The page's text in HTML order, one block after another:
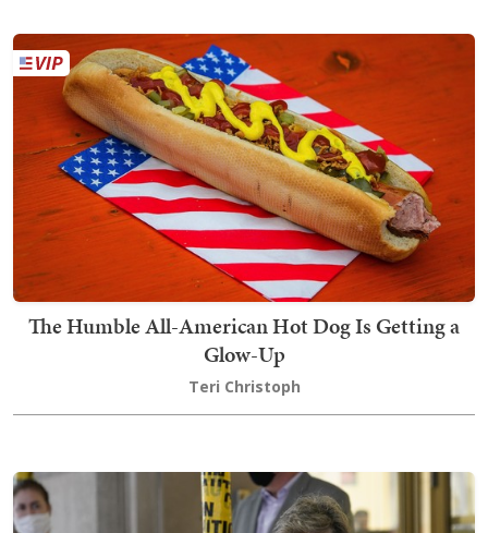
The Humble All-American Hot Dog Is Getting a
Glow-Up
Teri Christoph